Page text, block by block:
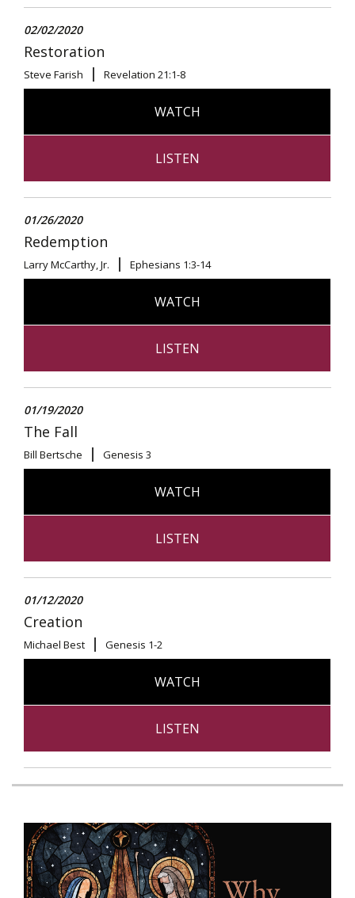
02/02/2020
Restoration
Steve Farish Revelation 21:1-8
WATCH
LISTEN
01/26/2020
Redemption
Larry McCarthy, Jr. Ephesians 1:3-14
WATCH
LISTEN
01/19/2020
The Fall
Bill Bertsche Genesis 3
WATCH
LISTEN
01/12/2020
Creation
Michael Best Genesis 1-2
WATCH
LISTEN